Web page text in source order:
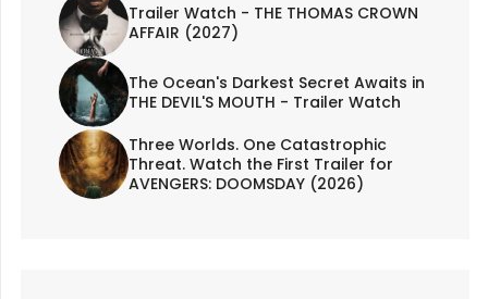
Trailer Watch - THE THOMAS CROWN
AFFAIR (2027)
The Ocean's Darkest Secret Awaits in
THE DEVIL'S MOUTH - Trailer Watch
Three Worlds. One Catastrophic
Threat. Watch the First Trailer for
AVENGERS: DOOMSDAY (2026)